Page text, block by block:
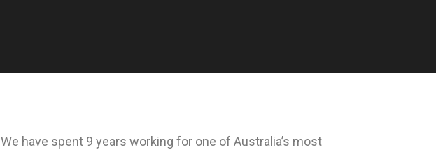
We have spent 9 years working for one of Australia’s most